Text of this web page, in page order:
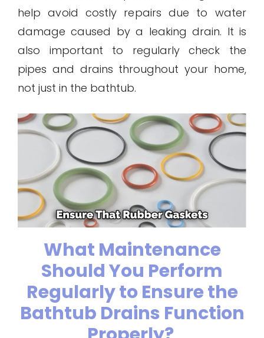
help avoid costly repairs due to water
damage caused by a leaking drain. It is
also important to regularly check the
pipes and drains throughout your home,
not just in the bathtub.
What Maintenance
Should You Perform
Regularly to Ensure the
Bathtub Drains Function